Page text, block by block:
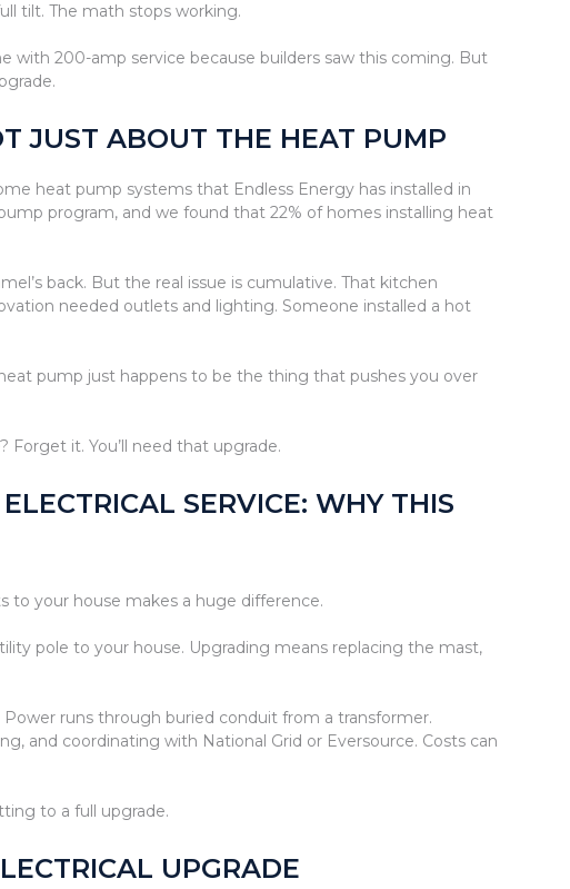
tilt. The math stops working.
200-amp service because builders saw this coming. But
JUST ABOUT THE HEAT PUMP
heat pump systems that Endless Energy has installed in
program, and we found that 22% of homes installing heat
back. But the real issue is cumulative. That kitchen
needed outlets and lighting. Someone installed a hot
pump just happens to be the thing that pushes you over
Forget it. You’ll need that upgrade.
SERVICE: WHY THIS
to your house makes a huge difference.
pole to your house. Upgrading means replacing the mast,
runs through buried conduit from a transformer.
and coordinating with National Grid or Eversource. Costs can
to a full upgrade.
UPGRADE